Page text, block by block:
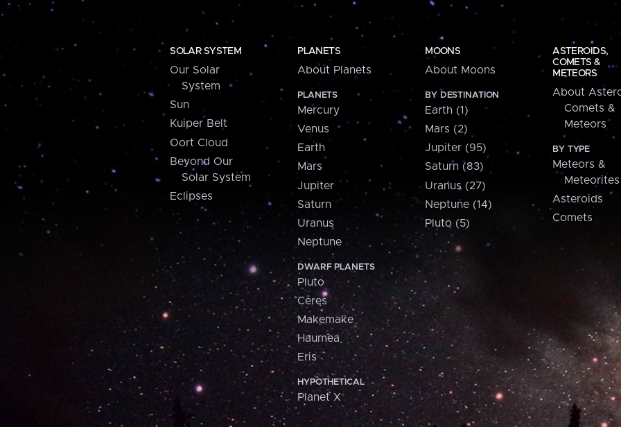
SOLAR SYSTEM
Our Solar
System
Sun
Kuiper Belt
Oort Cloud
Beyond Our
Solar System
Eclipses
PLANETS
About Planets
PLANETS
Mercury
Venus
Earth
Mars
Jupiter
Saturn
Uranus
Neptune
DWARF PLANETS
Pluto
Ceres
Makemake
Haumea
Eris
HYPOTHETICAL
Planet X
MOONS
About Moons
BY DESTINATION
Earth (1)
Mars (2)
Jupiter (95)
Saturn (83)
Uranus (27)
Neptune (14)
Pluto (5)
ASTEROIDS,
COMETS &
METEORS
About
Comets &
Meteors
BY TYPE
Meteors &
Meteorites
Asteroids
Comets